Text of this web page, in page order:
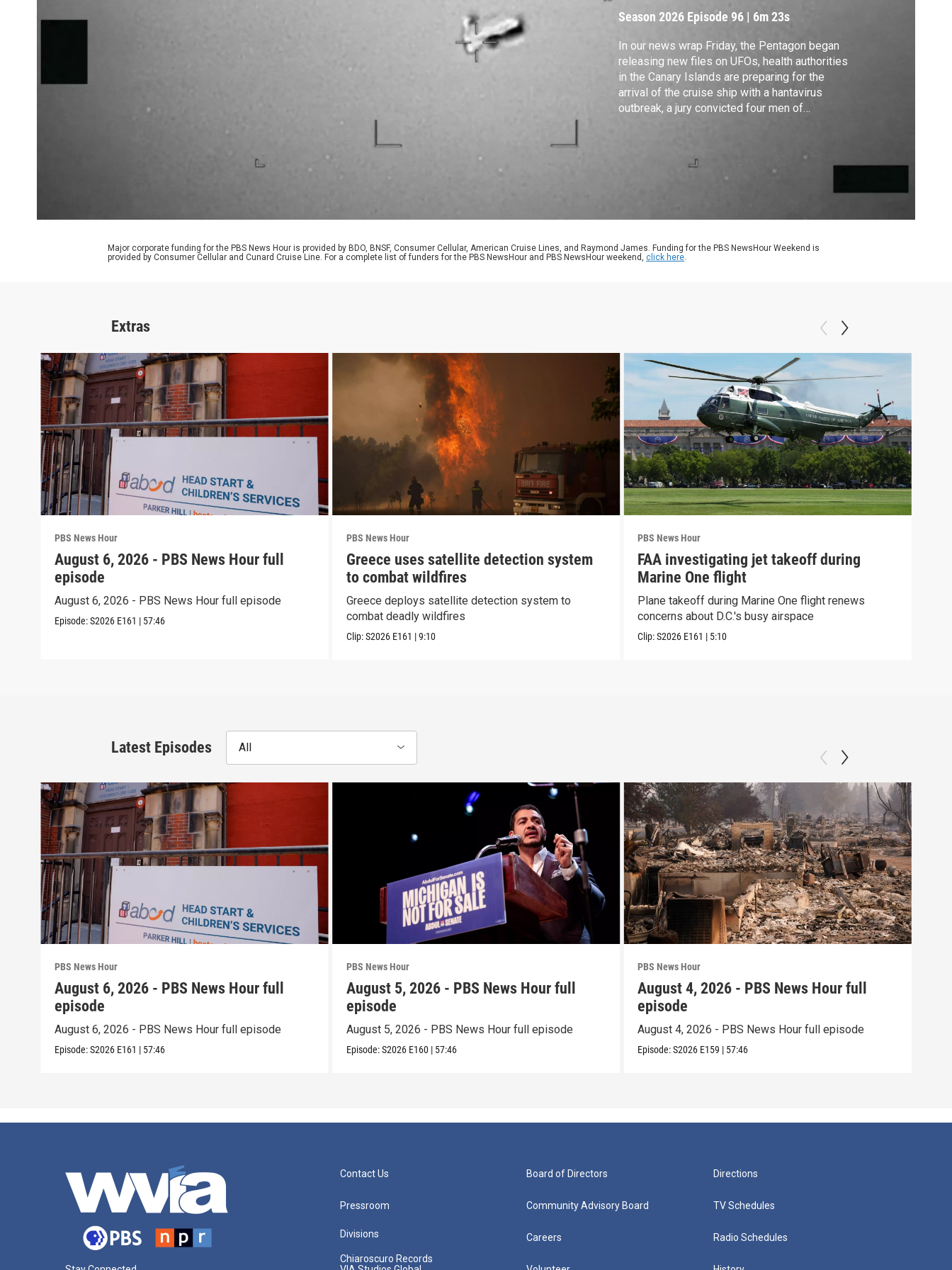
UFO files
Season 2026 Episode 96 | 6m 23s
In our news wrap Friday, the Pentagon began
releasing new files on UFOs, health authorities
in the Canary Islands are preparing for the
arrival of the cruise ship with a hantavirus
outbreak, a jury convicted four men of
violating its First Amendment rights, and Sir
David Attenborough celebrated his 100th
Major corporate funding for the PBS News Hour is provided by BDO, BNSF, Consumer Cellular, American Cruise Lines, and Raymond James. Funding for the PBS NewsHour Weekend is
provided by Consumer Cellular and Cunard Cruise Line. For a complete list of funders for the PBS NewsHour and PBS NewsHour weekend, click here.
Extras
PBS News Hour
August 6, 2026 - PBS News Hour full
episode
August 6, 2026 - PBS News Hour full episode
Episode:S2026 E161 | 57:46
PBS News Hour
Greece uses satellite detection system
to combat wildfires
Greece deploys satellite detection system to
combat deadly wildfires
Clip:S2026 E161 |9:10
PBS News Hour
FAA investigating jet takeoff during
Marine One flight
Plane takeoff during Marine One flight renews
concerns about D.C.'s busy airspace
Clip:S2026 E161 | 5:10
Latest Episodes All
PBS News Hour
August 6, 2026 - PBS News Hour full
episode
August 6, 2026 - PBS News Hour full episode
Episode:S2026 E161 | 57:46
PBS News Hour
August 5, 2026 - PBS News Hour full
episode
August 5, 2026 - PBS News Hour full episode
Episode:S2026 E160 | 57:46
PBS News Hour
August 4, 2026 - PBS News Hour full
episode
August 4, 2026 - PBS News Hour full episode
Episode:S2026 E159 | 57:46
Contact Us
Pressroom
Divisions
Chiaroscuro Records
Board of Directors
Community Advisory Board
Careers
Directions
TV Schedules
Radio Schedules